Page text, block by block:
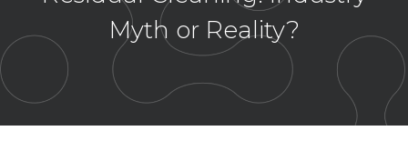
Myth or Reality?